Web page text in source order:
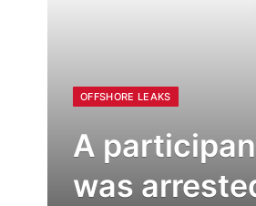
OFFSHORE LEAKS
A
was